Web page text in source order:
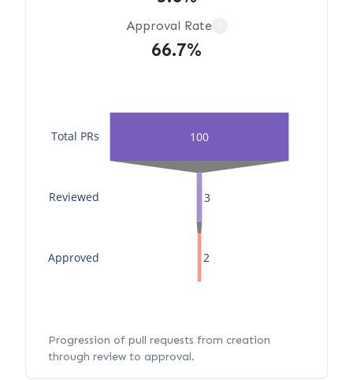
Approval Rate
66.7%
100
3
2
Approved
Reviewed
Total PRs
Progression of pull requests from creation
through review to approval.